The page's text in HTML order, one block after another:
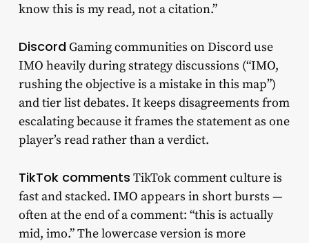
know this is my read, not a citation.”
DiscordGaming communities on Discord use
IMO heavily during strategy discussions (“IMO,
rushing the objective is a mistake in this map”)
and tier list debates. It keeps disagreements from
escalating because it frames the statement as one
player’s read rather than a verdict.
TikTok comments TikTok comment culture is
fast and stacked. IMO appears in short bursts —
often at the end of a comment: “this is actually
mid, imo.” The lowercase version is more